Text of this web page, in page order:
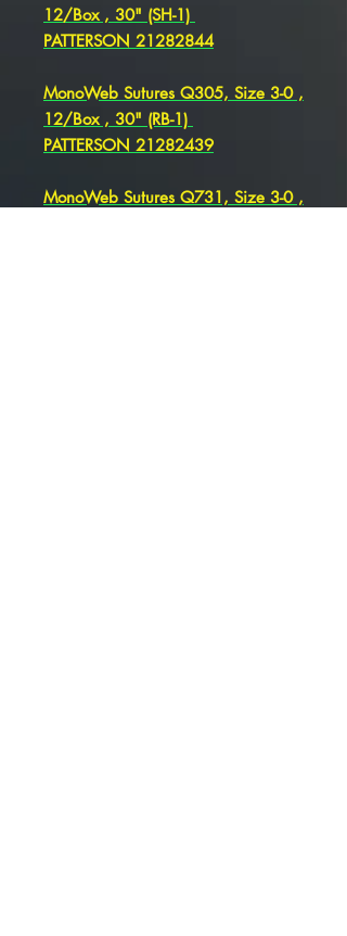
12/Box , 30" (SH-1)
PATTERSON 21282844
MonoWeb Sutures Q305, Size 3-0 ,
12/Box , 30" (RB-1)
PATTERSON 21282439
MonoWeb Sutures Q731, Size 3-0 ,